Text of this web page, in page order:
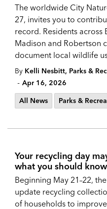
The worldwide City
27, invites you to
record. Residents across
Madison and Robertson
document local wildlife
By Kelli Nesbitt, Parks &
- Apr 16, 2026
All News
Parks &
Your recycling day
what you should know
Beginning May 21–22,
update recycling
of households to